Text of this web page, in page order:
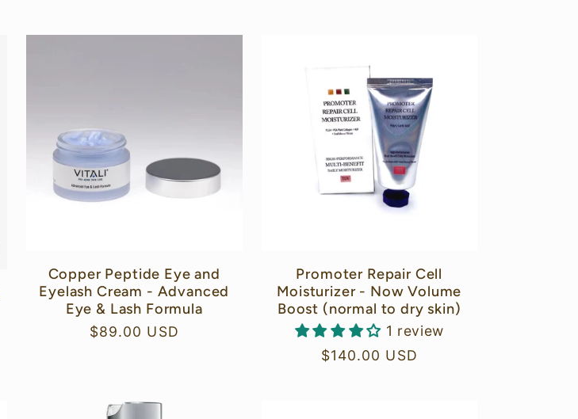
Copper Peptide Eye and
Eyelash Cream - Advanced
Eye & Lash Formula
Regular
$89.00 USD
Promoter Repair Cell
Moisturizer - Now Volume
Boost (normal to dry skin)
1 review
Regular
$140.00 USD